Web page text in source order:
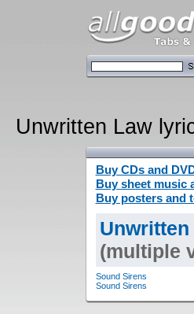
Unwritten Law
Buy CDs and
Buy sheet music
Buy posters and
Unwritten
(multiple
Sound Sirens
Sound Sirens